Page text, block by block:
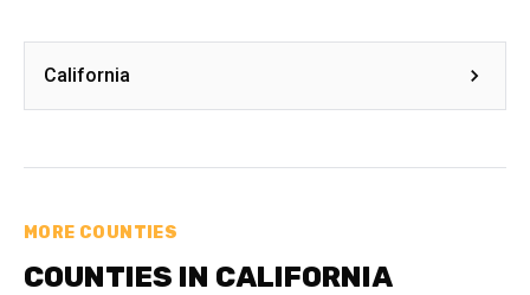
California
MORE COUNTIES
COUNTIES IN CALIFORNIA